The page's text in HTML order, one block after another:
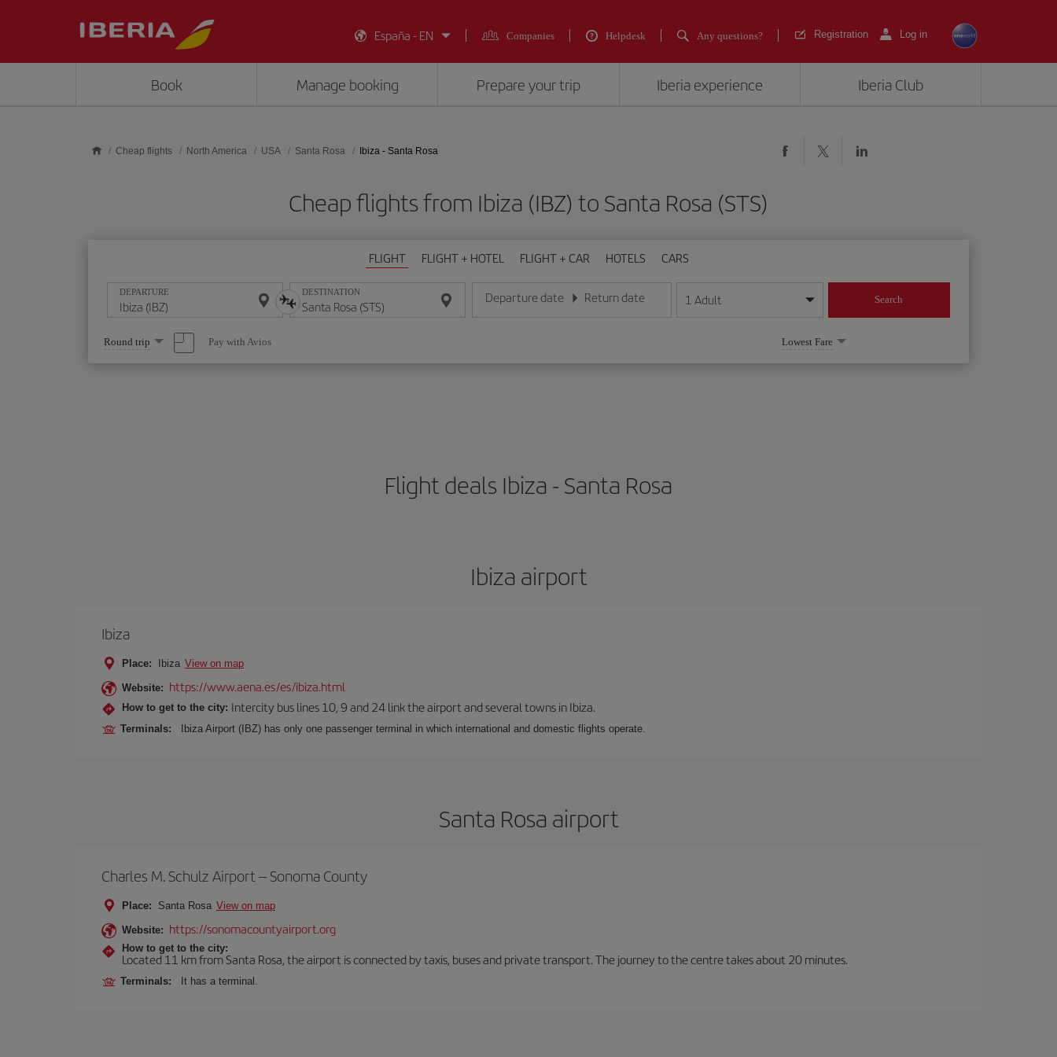
España - EN
Companies Helpdesk Any questions? Registration Log in
Book Manage booking Prepare your trip Iberia experience Iberia Club
Cheap flights North America USA Santa Rosa Ibiza - Santa Rosa
Cheap flights from Ibiza (IBZ) to Santa Rosa (STS)
FLIGHT FLIGHT + HOTEL FLIGHT + CAR HOTELS CARS
DEPARTURE DESTINATION Departure date
Enter the date in day/month/year format
Return date
Enter the date in day/month/year format
1 Adult Search
Select
one
option
Round trip Pay with Avios Lowest Fare
Flight deals Ibiza - Santa Rosa
Ibiza airport
Ibiza
Place: Ibiza View on map
Website: https://www.aena.es/es/ibiza.html
How to get to the city: Intercity bus lines 10, 9 and 24 link the airport and several towns in Ibiza.
Terminals: Ibiza Airport (IBZ) has only one passenger terminal in which international and domestic flights operate.
Santa Rosa airport
Charles M. Schulz Airport – Sonoma County
Place: Santa Rosa View on map
Website: https://sonomacountyairport.org
How to get to the city:
Located 11 km from Santa Rosa, the airport is connected by taxis, buses and private transport. The journey to the centre takes about 20 minutes.
Terminals: It has a terminal.